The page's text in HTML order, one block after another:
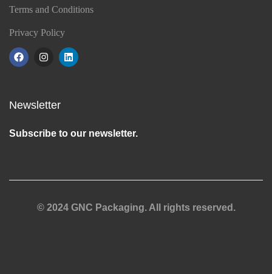
Terms and Conditions
Privacy Policy
Newsletter
Subscribe to our newsletter.
© 2024 GNC Packaging. All rights reserved.